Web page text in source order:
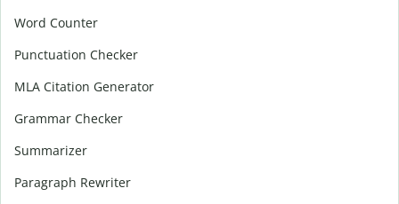
Word Counter
Punctuation Checker
MLA Citation Generator
Grammar Checker
Summarizer
Paragraph Rewriter